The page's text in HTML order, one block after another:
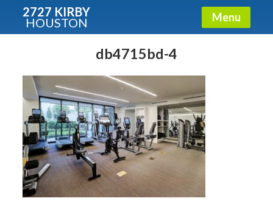
2727 KIRBY
HOUSTON Menu
db4715bd-4
Condos - Luxury Guide
Free!
Fullname
E-mail